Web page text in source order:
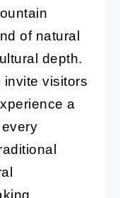
of natural
depth.
visitors
a